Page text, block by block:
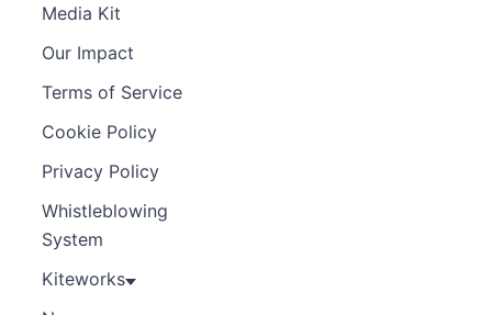
Media Kit
Our Impact
Terms of Service
Cookie Policy
Privacy Policy
Whistleblowing
System
Kiteworks